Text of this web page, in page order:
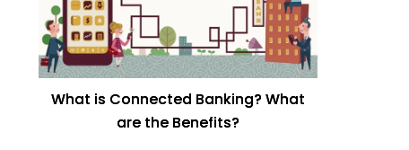
What is Connected Banking? What
are the Benefits?